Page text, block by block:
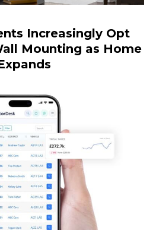
Increasingly Opt
Mounting as Home